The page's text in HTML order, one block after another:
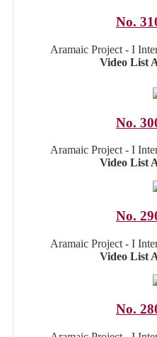
No.
Aramaic Project - I
Video List
No.
Aramaic Project - I
Video List
No.
Aramaic Project - I
Video List
No.